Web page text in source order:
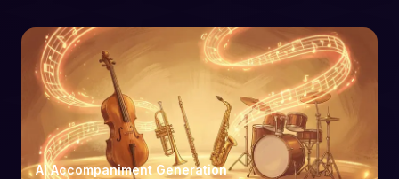
AI Accompaniment Generation